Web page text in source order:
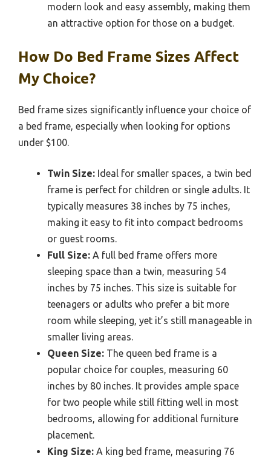
modern look and easy assembly, making them
an attractive option for those on a budget.
How Do Bed Frame Sizes Affect
My Choice?
Bed frame sizes significantly influence your choice of
a bed frame, especially when looking for options
under $100.
Twin Size: Ideal for smaller spaces, a twin bed
frame is perfect for children or single adults. It
typically measures 38 inches by 75 inches,
making it easy to fit into compact bedrooms
or guest rooms.
Full Size: A full bed frame offers more
sleeping space than a twin, measuring 54
inches by 75 inches. This size is suitable for
teenagers or adults who prefer a bit more
room while sleeping, yet it’s still manageable in
smaller living areas.
Queen Size: The queen bed frame is a
popular choice for couples, measuring 60
inches by 80 inches. It provides ample space
for two people while still fitting well in most
bedrooms, allowing for additional furniture
placement.
King Size: A king bed frame, measuring 76